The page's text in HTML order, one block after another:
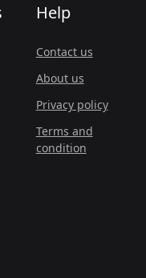
Help
Contact us
About us
Privacy policy
Terms and
condition